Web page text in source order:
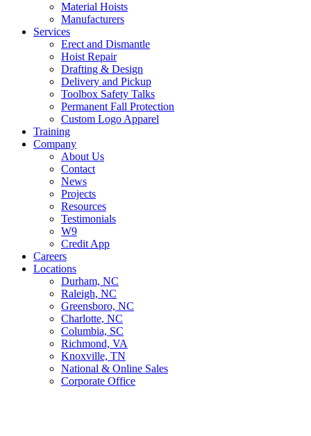
Material Hoists
Manufacturers
Services
Erect and Dismantle
Hoist Repair
Drafting & Design
Delivery and Pickup
Toolbox Safety Talks
Permanent Fall Protection
Custom Logo Apparel
Training
Company
About Us
Contact
News
Projects
Resources
Testimonials
W9
Credit App
Careers
Locations
Durham, NC
Raleigh, NC
Greensboro, NC
Charlotte, NC
Columbia, SC
Richmond, VA
Knoxville, TN
National & Online Sales
Corporate Office